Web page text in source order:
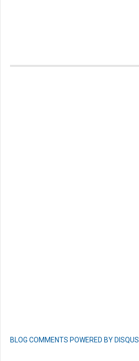
BLOG COMMENTS POWERED BY DISQUS